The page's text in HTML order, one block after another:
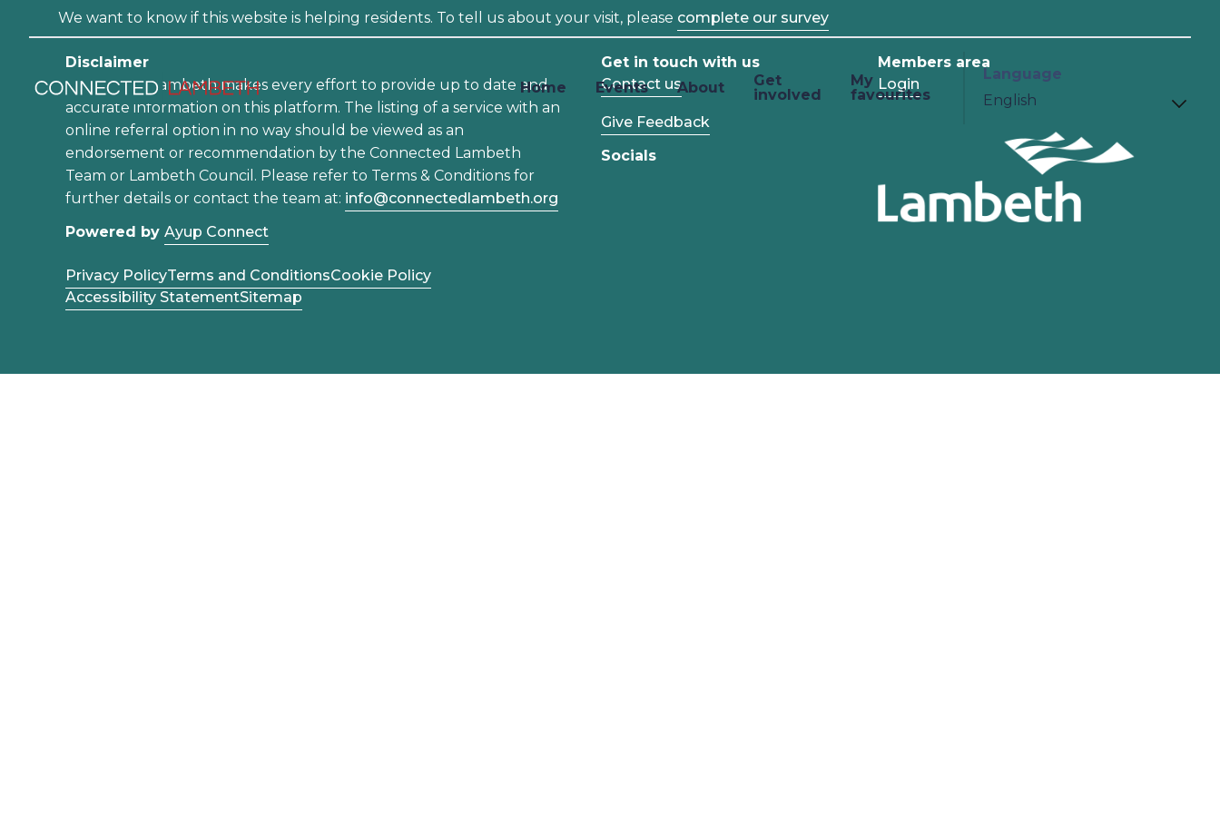
We want to know if this website is helping residents. To tell us about your visit, please complete our survey
Language
Home Events About
Get
involved
My
favourites
Disclaimer
Connected Lambeth makes every effort to provide up to date and
accurate information on this platform. The listing of a service with an
online referral option in no way should be viewed as an
endorsement or recommendation by the Connected Lambeth
Team or Lambeth Council. Please refer to Terms & Conditions for
further details or contact the team at: info@connectedlambeth.org
Powered by Ayup Connect
Privacy PolicyTerms and ConditionsCookie Policy
Accessibility StatementSitemap
Get in touch with us
Contact us
Give Feedback
Socials
Members area
Login